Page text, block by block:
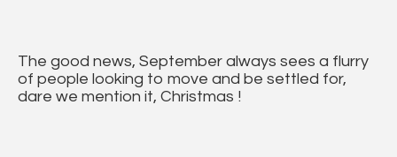
The good news, September always sees a flurry
of people looking to move and be settled for,
dare we mention it, Christmas !